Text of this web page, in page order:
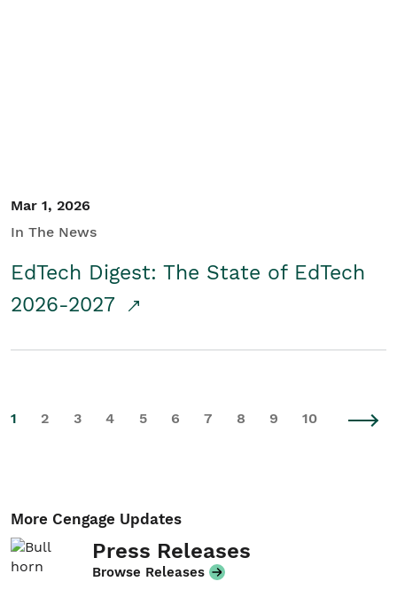
Mar 1, 2026
In The News
EdTech Digest: The State of EdTech
2026-2027
1 2 3 4 5 6 7 8 9 10
More Cengage Updates
Press Releases
Browse Releases